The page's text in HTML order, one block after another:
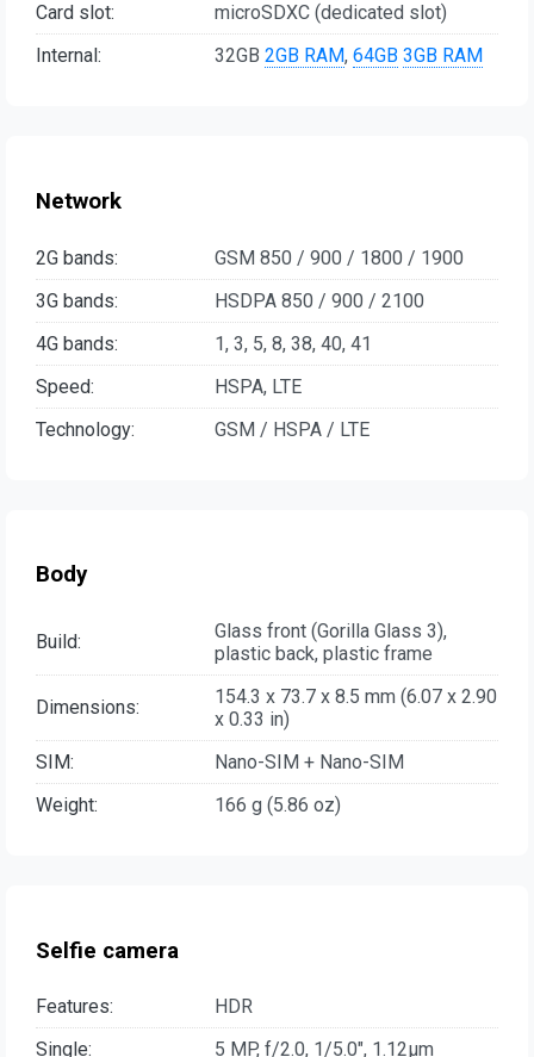
Card slot:
microSDXC (dedicated slot)
Internal:
32GB 2GB RAM, 64GB 3GB RAM
Network
2G bands:
GSM 850 / 900 / 1800 / 1900
3G bands:
HSDPA 850 / 900 / 2100
4G bands:
1, 3, 5, 8, 38, 40, 41
Speed:
HSPA, LTE
Technology:
GSM / HSPA / LTE
Body
Build:
Glass front (Gorilla Glass 3),
plastic back, plastic frame
Dimensions:
154.3 x 73.7 x 8.5 mm (6.07 x 2.90
x 0.33 in)
SIM:
Nano-SIM + Nano-SIM
Weight:
166 g (5.86 oz)
Selfie camera
Features:
HDR
Single:
5 MP, f/2.0, 1/5.0", 1.12µm